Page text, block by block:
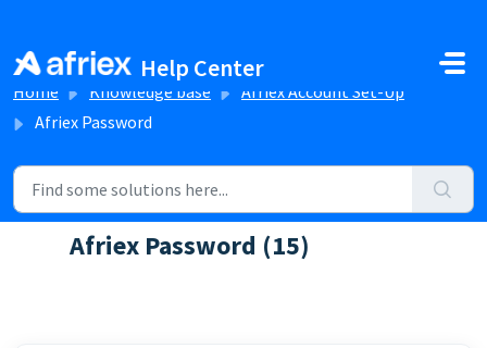
Help Center
Home Knowledge base
Afriex Account Set-Up
Afriex Password
Afriex Password (15)